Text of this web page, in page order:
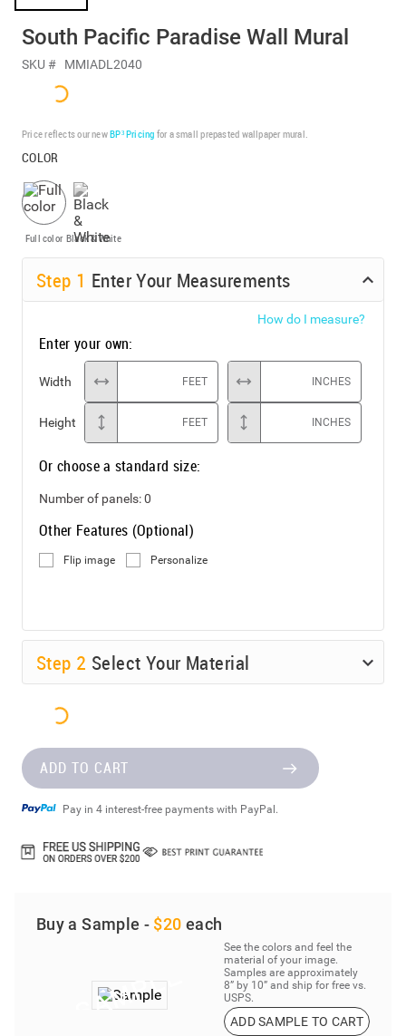
South Pacific Paradise Wall Mural
SKU # MMIADL2040
Price reflects our newBP³ Pricing for a small prepasted wallpaper mural.
COLOR
Full color Black & White
Step 1 Enter Your Measurements
How do I measure?
Enter your own:
Width FEET INCHES
Height FEET INCHES
Or choose a standard size:
Number of panels:0
Other Features (Optional)
Flip image Personalize
Step 2 Select Your Material
ADD TO CART
Pay in 4 interest-free payments with PayPal.
Buy a Sample - $20 each
See the colors and feel the
material of your image.
Samples are approximately
8” by 10” and ship for free vs.
USPS.
ADD SAMPLE TO CART